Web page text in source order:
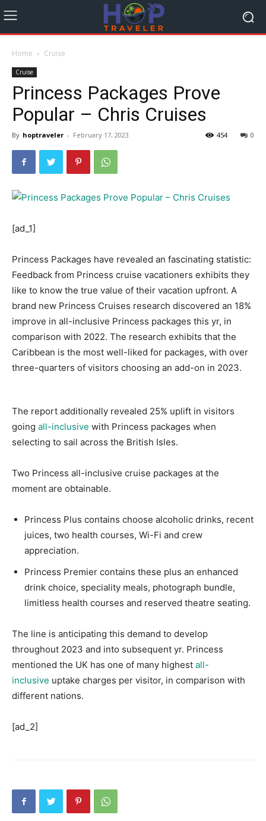
Home Cruise
Cruise
Princess Packages Prove
Popular – Chris Cruises
By hoptraveler - February 17, 2023 0
454
[ad_1]
Princess Packages have revealed an fascinating statistic:
Feedback from Princess cruise vacationers exhibits they
like to know the true value of their vacation upfront. A
brand new Princess Cruises research discovered an 18%
improve in all-inclusive Princess packages this yr, in
comparison with 2022. The research exhibits that the
Caribbean is the most well-liked for packages, with over
three-quarters of visitors choosing an add-on in 2023.
The report additionally revealed 25% uplift in visitors
going all-inclusive with Princess packages when
selecting to sail across the British Isles.
Two Princess all-inclusive cruise packages at the
moment are obtainable.
Princess Plus contains choose alcoholic drinks, recent
juices, two health courses, Wi-Fi and crew
appreciation.
Princess Premier contains these plus an enhanced
drink choice, speciality meals, photograph bundle,
limitless health courses and reserved theatre seating.
The line is anticipating this demand to develop
throughout 2023 and into subsequent yr. Princess
mentioned the UK has one of many highest all-
inclusive uptake charges per visitor, in comparison with
different nations.
[ad_2]